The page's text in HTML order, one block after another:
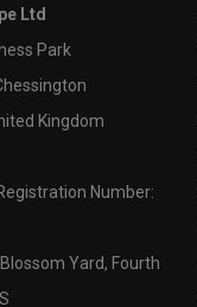
Ltd
Park
Kingdom
Number:
Yard, Fourth